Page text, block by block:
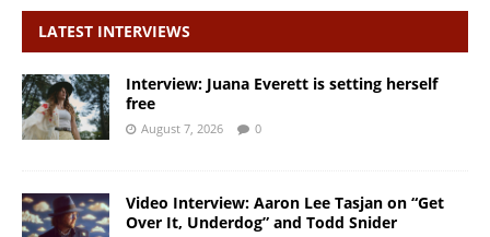
LATEST INTERVIEWS
Interview: Juana Everett is setting herself
free
August 7, 2026 0
Video Interview: Aaron Lee Tasjan on “Get
Over It, Underdog” and Todd Snider